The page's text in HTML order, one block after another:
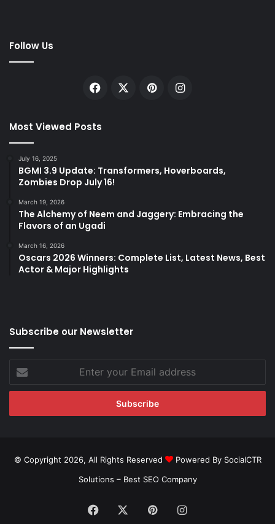
Follow Us
Facebook PinterestInstagram
Most Viewed Posts
July 16, 2025
BGMI 3.9 Update: Transformers, Hoverboards,
Zombies Drop July 16!
March 19, 2026
The Alchemy of Neem and Jaggery: Embracing the
Flavors of an Ugadi
March 16, 2026
Oscars 2026 Winners: Complete List, Latest News, Best
Actor & Major Highlights
Subscribe our Newsletter
your
Email
© Copyright 2026, All Rights Reserved
Powered By SocialCTR
Solutions – Best SEO Company
Facebook PinterestInstagram